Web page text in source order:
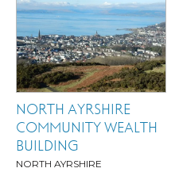
NORTH AYRSHIRE
COMMUNITY WEALTH
BUILDING
NORTH AYRSHIRE